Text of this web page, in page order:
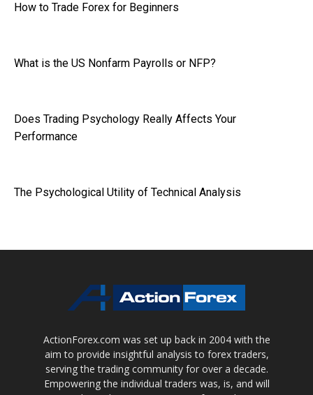
How to Trade Forex for Beginners
What is the US Nonfarm Payrolls or NFP?
Does Trading Psychology Really Affects Your
Performance
The Psychological Utility of Technical Analysis
ActionForex.com was set up back in 2004 with the
aim to provide insightful analysis to forex traders,
serving the trading community for over a decade.
Empowering the individual traders was, is, and will